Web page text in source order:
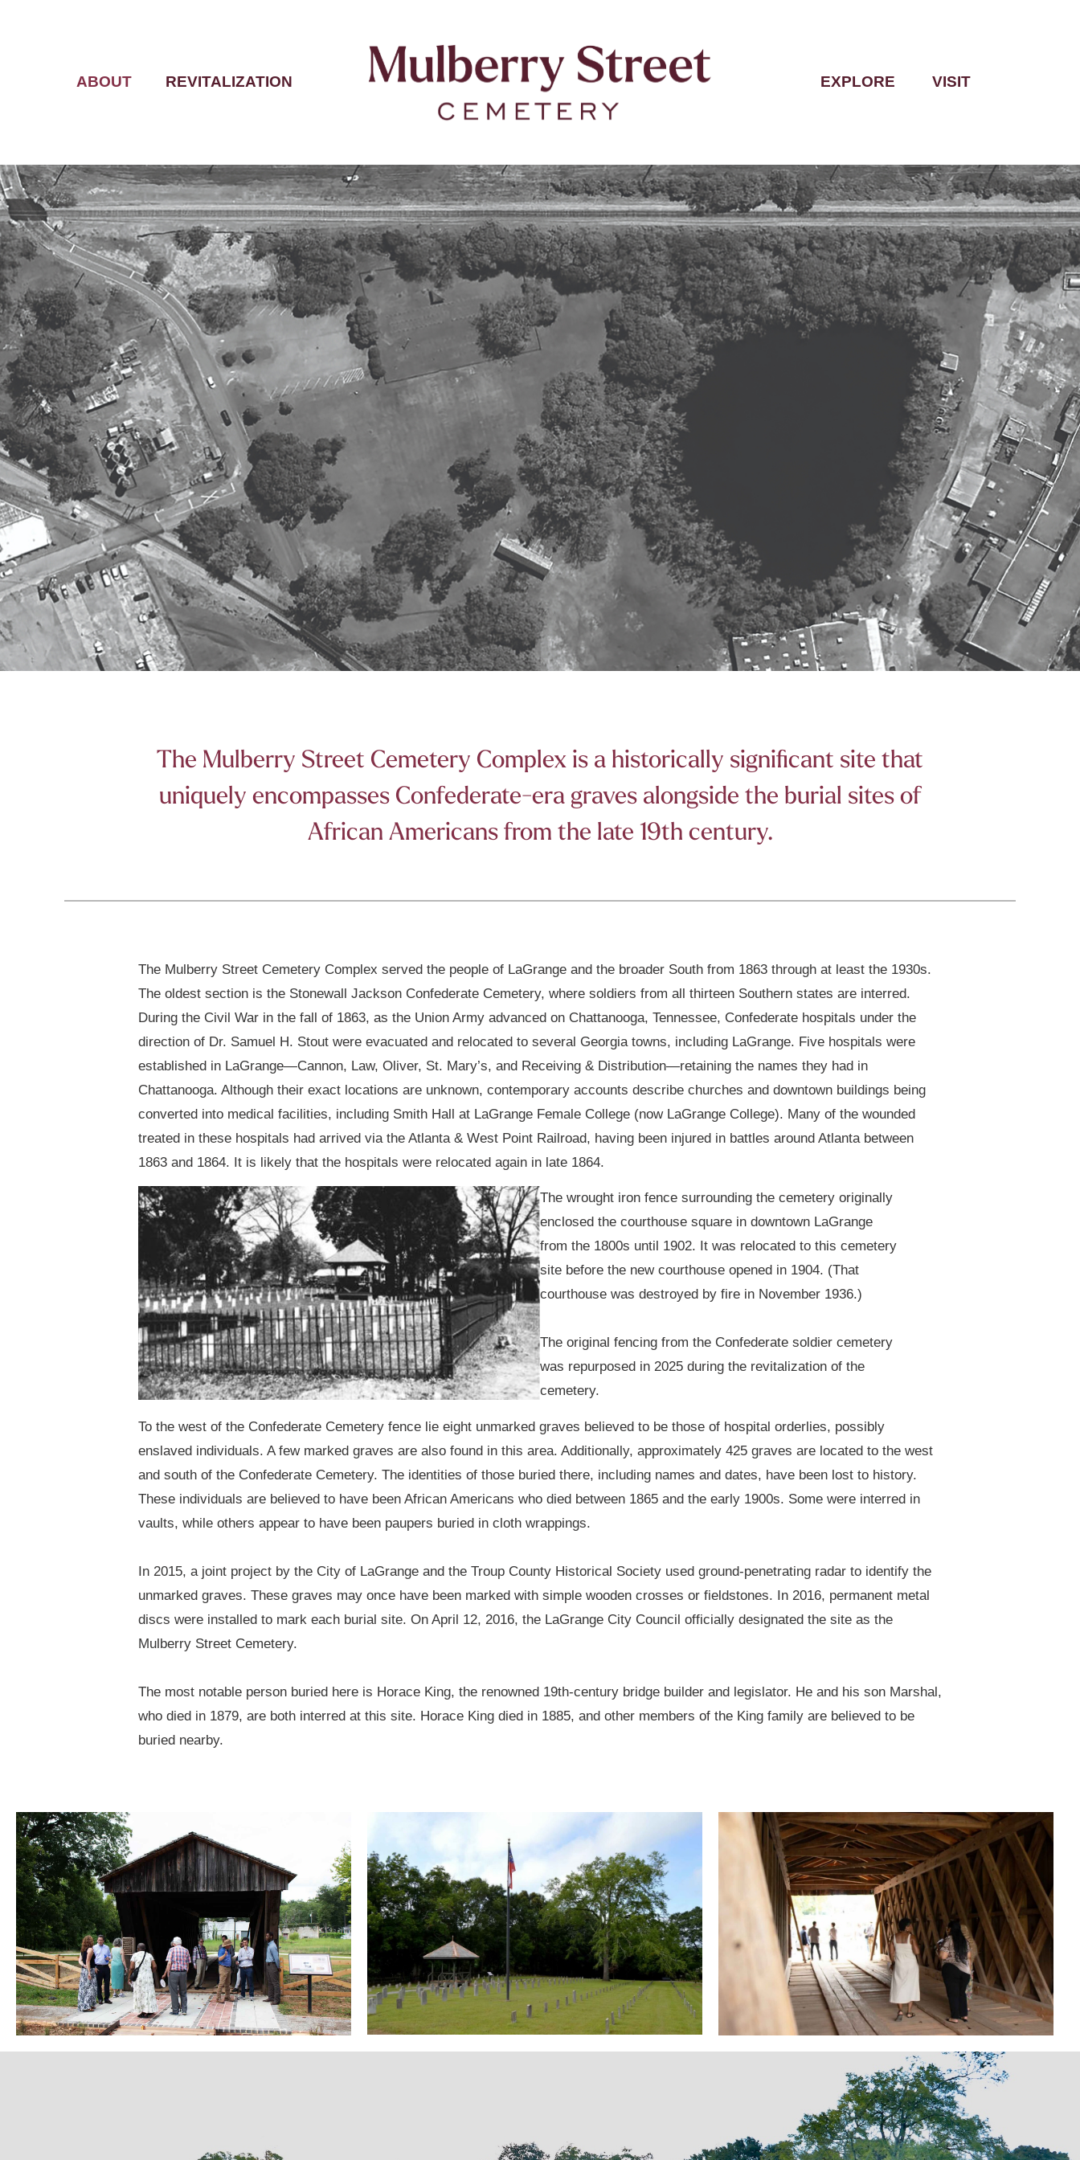
ABOUT REVITALIZATION EXPLORE VISIT
The Mulberry Street Cemetery Complex is a historically significant site that
uniquely encompasses Confederate-era graves alongside the burial sites of
African Americans from the late 19th century.
The Mulberry Street Cemetery Complex served the people of LaGrange and the broader South from 1863 through at least the 1930s.
The oldest section is the Stonewall Jackson Confederate Cemetery, where soldiers from all thirteen Southern states are interred.
During the Civil War in the fall of 1863, as the Union Army advanced on Chattanooga, Tennessee, Confederate hospitals under the
direction of Dr. Samuel H. Stout were evacuated and relocated to several Georgia towns, including LaGrange. Five hospitals were
established in LaGrange—Cannon, Law, Oliver, St. Mary’s, and Receiving & Distribution—retaining the names they had in
Chattanooga. Although their exact locations are unknown, contemporary accounts describe churches and downtown buildings being
converted into medical facilities, including Smith Hall at LaGrange Female College (now LaGrange College). Many of the wounded
treated in these hospitals had arrived via the Atlanta & West Point Railroad, having been injured in battles around Atlanta between
1863 and 1864. It is likely that the hospitals were relocated again in late 1864.
The wrought iron fence surrounding the cemetery originally
enclosed the courthouse square in downtown LaGrange
from the 1800s until 1902. It was relocated to this cemetery
site before the new courthouse opened in 1904. (That
courthouse was destroyed by fire in November 1936.)
The original fencing from the Confederate soldier cemetery
was repurposed in 2025 during the revitalization of the
cemetery.
To the west of the Confederate Cemetery fence lie eight unmarked graves believed to be those of hospital orderlies, possibly
enslaved individuals. A few marked graves are also found in this area. Additionally, approximately 425 graves are located to the west
and south of the Confederate Cemetery. The identities of those buried there, including names and dates, have been lost to history.
These individuals are believed to have been African Americans who died between 1865 and the early 1900s. Some were interred in
vaults, while others appear to have been paupers buried in cloth wrappings.
In 2015, a joint project by the City of LaGrange and the Troup County Historical Society used ground-penetrating radar to identify the
unmarked graves. These graves may once have been marked with simple wooden crosses or fieldstones. In 2016, permanent metal
discs were installed to mark each burial site. On April 12, 2016, the LaGrange City Council officially designated the site as the
Mulberry Street Cemetery.
The most notable person buried here is Horace King, the renowned 19th-century bridge builder and legislator. He and his son Marshal,
who died in 1879, are both interred at this site. Horace King died in 1885, and other members of the King family are believed to be
buried nearby.